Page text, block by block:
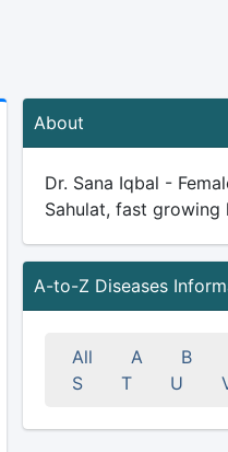
About
Dr. Sana Iqbal -
Sahulat, fast growing
A-to-Z Diseases
All A B
S
T U